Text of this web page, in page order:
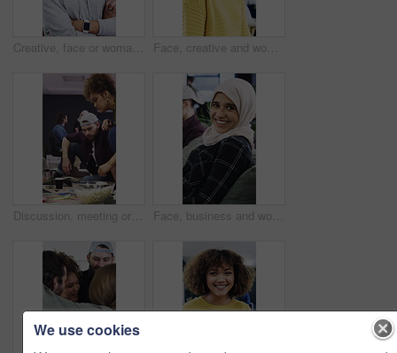
Creative, face or woman in agency with arms crossed, experience or pride in advertisement industry. Happy, ambition or branding director with portrait, career growth or confidence in marketing office Face, creative and woman with smile in office for career pride, about us and journalist. Portrait, female person and laughing with job experience, copywriter consultant and coworking at media company
Discussion, meeting or people with popcorn in creative agency, magazine production or layout review. Talking, snack or editor with pictures for arrangement planning, feature format idea and teamwork Face, business and woman with smile in office for career pride, about us and journalist. Laughing, muslim and female person with portrait, copywriter consultant and coworking at advertising agency
We use cookies